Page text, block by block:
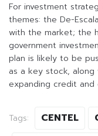
For investment
themes: the De-
with the market; the
government
plan is likely to be
as a key stock, along
expanding credit and
Tags: CENTEL